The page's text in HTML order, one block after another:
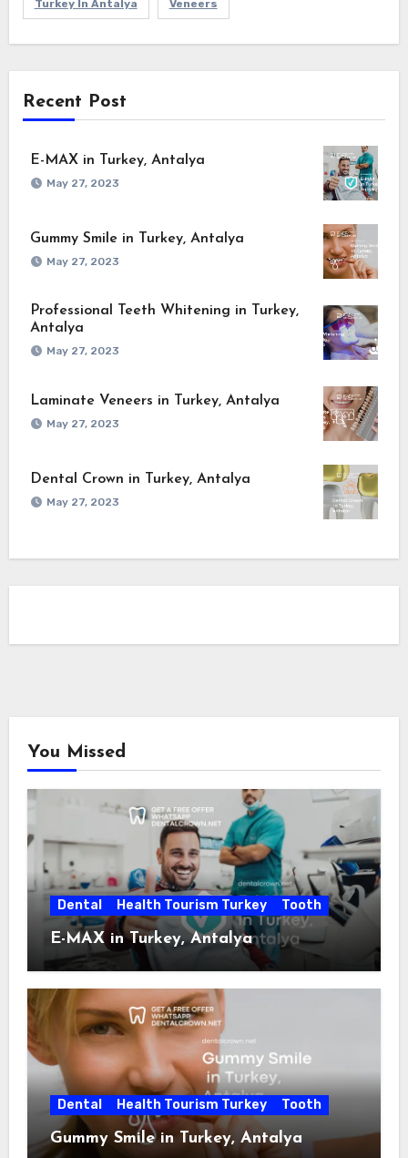
Turkey In Antalya Veneers
Recent Post
E-MAX in Turkey, Antalya
May 27, 2023
Gummy Smile in Turkey, Antalya
May 27, 2023
Professional Teeth Whitening in Turkey,
Antalya
May 27, 2023
Laminate Veneers in Turkey, Antalya
May 27, 2023
Dental Crown in Turkey, Antalya
May 27, 2023
You Missed
Dental Health Tourism Turkey Tooth
E-MAX in Turkey, Antalya
Dental Health Tourism Turkey Tooth
Gummy Smile in Turkey, Antalya